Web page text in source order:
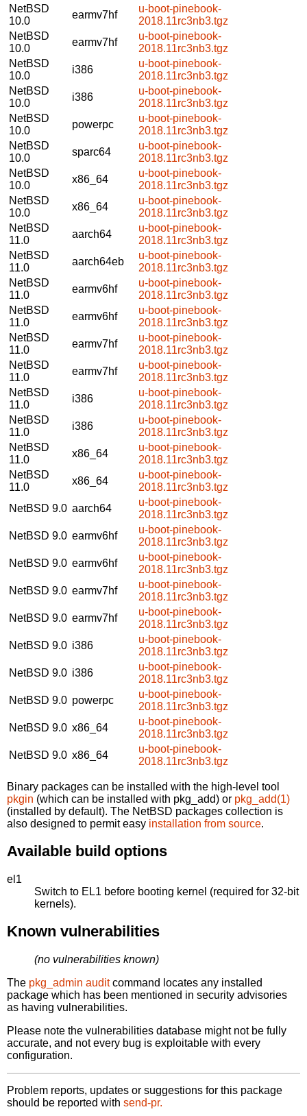
NetBSD
10.0
earmv7hf
u-boot-pinebook-
2018.11rc3nb3.tgz
NetBSD
10.0
earmv7hf
u-boot-pinebook-
2018.11rc3nb3.tgz
NetBSD
10.0
i386
u-boot-pinebook-
2018.11rc3nb3.tgz
NetBSD
10.0
i386
u-boot-pinebook-
2018.11rc3nb3.tgz
NetBSD
10.0
powerpc
u-boot-pinebook-
2018.11rc3nb3.tgz
NetBSD
10.0
sparc64
u-boot-pinebook-
2018.11rc3nb3.tgz
NetBSD
10.0
x86_64
u-boot-pinebook-
2018.11rc3nb3.tgz
NetBSD
10.0
x86_64
u-boot-pinebook-
2018.11rc3nb3.tgz
NetBSD
11.0
aarch64
u-boot-pinebook-
2018.11rc3nb3.tgz
NetBSD
11.0
aarch64eb
u-boot-pinebook-
2018.11rc3nb3.tgz
NetBSD
11.0
earmv6hf
u-boot-pinebook-
2018.11rc3nb3.tgz
NetBSD
11.0
earmv6hf
u-boot-pinebook-
2018.11rc3nb3.tgz
NetBSD
11.0
earmv7hf
u-boot-pinebook-
2018.11rc3nb3.tgz
NetBSD
11.0
earmv7hf
u-boot-pinebook-
2018.11rc3nb3.tgz
NetBSD
11.0
i386
u-boot-pinebook-
2018.11rc3nb3.tgz
NetBSD
11.0
i386
u-boot-pinebook-
2018.11rc3nb3.tgz
NetBSD
11.0
x86_64
u-boot-pinebook-
2018.11rc3nb3.tgz
NetBSD
11.0
x86_64
u-boot-pinebook-
2018.11rc3nb3.tgz
NetBSD 9.0 aarch64
u-boot-pinebook-
2018.11rc3nb3.tgz
NetBSD 9.0 earmv6hf
u-boot-pinebook-
2018.11rc3nb3.tgz
NetBSD 9.0 earmv6hf
u-boot-pinebook-
2018.11rc3nb3.tgz
NetBSD 9.0 earmv7hf
u-boot-pinebook-
2018.11rc3nb3.tgz
NetBSD 9.0 earmv7hf
u-boot-pinebook-
2018.11rc3nb3.tgz
NetBSD 9.0 i386
u-boot-pinebook-
2018.11rc3nb3.tgz
NetBSD 9.0 i386
u-boot-pinebook-
2018.11rc3nb3.tgz
NetBSD 9.0 powerpc
u-boot-pinebook-
2018.11rc3nb3.tgz
NetBSD 9.0 x86_64
u-boot-pinebook-
2018.11rc3nb3.tgz
NetBSD 9.0 x86_64
u-boot-pinebook-
2018.11rc3nb3.tgz
Binary packages can be installed with the high-level tool
pkgin (which can be installed with pkg_add) or pkg_add(1)
(installed by default). The NetBSD packages collection is
also designed to permit easy installation from source.
Available build options
el1
Switch to EL1 before booting kernel (required for 32-bit
kernels).
Known vulnerabilities
(no vulnerabilities known)
The pkg_admin auditcommand locates any installed
package which has been mentioned in security advisories
as having vulnerabilities.
Please note the vulnerabilities database might not be fully
accurate, and not every bug is exploitable with every
configuration.
Problem reports, updates or suggestions for this package
should be reported with send-pr.